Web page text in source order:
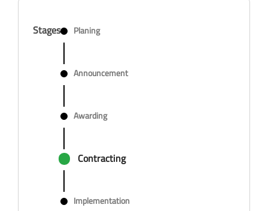
Stages Planing
Announcement
Awarding
Contracting
Implementation